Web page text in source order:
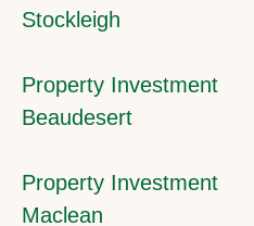
Stockleigh
Property Investment
Beaudesert
Property Investment
Maclean